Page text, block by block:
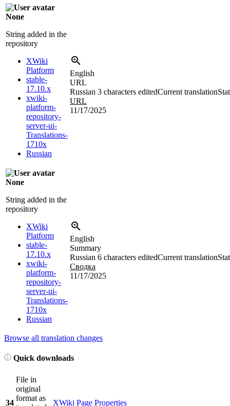
None
String added in the
repository
XWiki
Platform
stable-
17.10.x
xwiki-
platform-
repository-
server-ui-
Translations-
1710x
Russian
English
URL
Russian 3 characters editedCurrent translation
URL
11/17/2025
None
String added in the
repository
XWiki
Platform
stable-
17.10.x
xwiki-
platform-
repository-
server-ui-
Translations-
1710x
Russian
English
Summary
Russian 6 characters editedCurrent translation
Сводка
11/17/2025
Browse all translation changes
Quick downloads
34
File in
original
format as
XWiki Page Properties